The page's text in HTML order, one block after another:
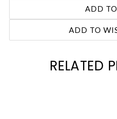
ADD TO
RELATED